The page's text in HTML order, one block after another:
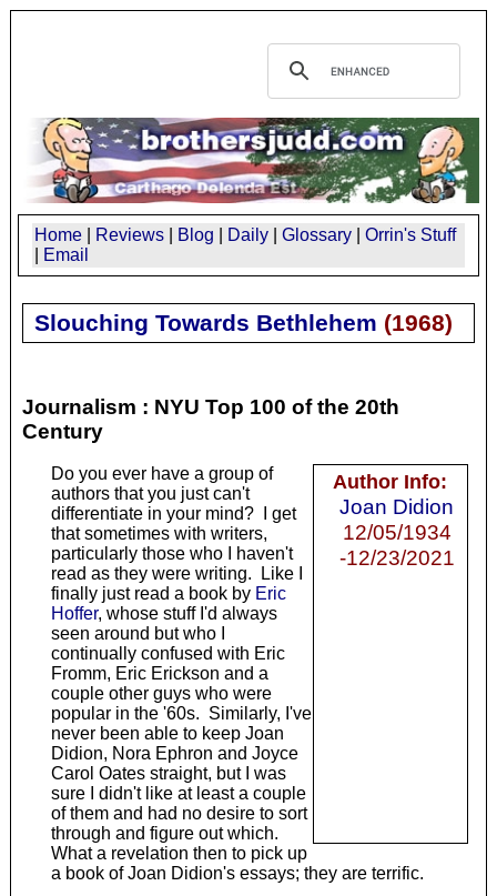
Home Reviews Blog Daily Glossary
Orrin's Stuff
Email
Slouching Towards Bethlehem (1968)
Journalism : NYU Top 100 of the 20th
Century
Author Info:
Joan Didion
12/05/1934
-12/23/2021
Do you ever have a group of
authors that you just can't
differentiate in your mind? I get
that sometimes with writers,
particularly those who I haven't
read as they were writing. Like I
finally just read a book by Eric
Hoffer, whose stuff I'd always
seen around but who I
continually confused with Eric
Fromm, Eric Erickson and a
couple other guys who were
popular in the '60s. Similarly, I've
never been able to keep Joan
Didion, Nora Ephron and Joyce
Carol Oates straight, but I was
sure I didn't like at least a couple
of them and had no desire to sort
through and figure out which.
What a revelation then to pick up
a book of Joan Didion's essays; they are terrific.